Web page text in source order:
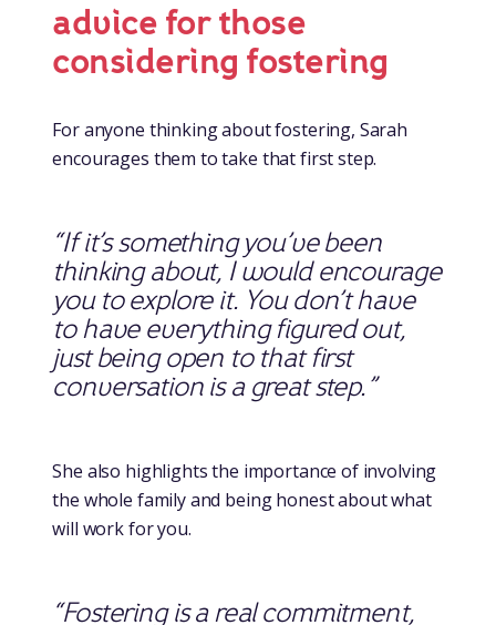
advice for those
considering fostering
For anyone thinking about fostering, Sarah
encourages them to take that first step.
“If it’s something you’ve been
thinking about, I would encourage
you to explore it. You don’t have
to have everything figured out,
just being open to that first
conversation is a great step.”
She also highlights the importance of involving
the whole family and being honest about what
will work for you.
“Fostering is a real commitment,